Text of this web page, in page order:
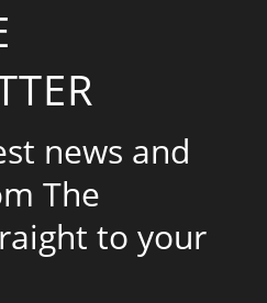
news and
The
to your